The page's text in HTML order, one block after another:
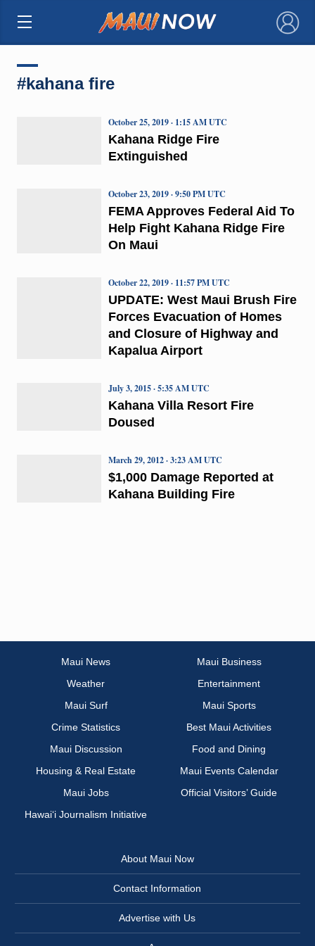
×
#kahana fire
Kahana Ridge Fire
Extinguished
October 25, 2019 · 1:15 AM UTC
FEMA Approves Federal Aid To
Help Fight Kahana Ridge Fire
On Maui
October 23, 2019 · 9:50 PM UTC
UPDATE: West Maui Brush Fire
Forces Evacuation of Homes
and Closure of Highway and
Kapalua Airport
October 22, 2019 · 11:57 PM UTC
Kahana Villa Resort Fire
Doused
July 3, 2015 · 5:35 AM UTC
$1,000 Damage Reported at
Kahana Building Fire
March 29, 2012 · 3:23 AM UTC
Maui News
Maui Business
Weather
Entertainment
Maui Surf
Maui Sports
Crime Statistics
Best Maui Activities
Maui Discussion
Food and Dining
Housing & Real Estate
Maui Events Calendar
Maui Jobs
Official Visitors’ Guide
Hawai‘i Journalism Initiative
About Maui Now
Contact Information
Advertise with Us